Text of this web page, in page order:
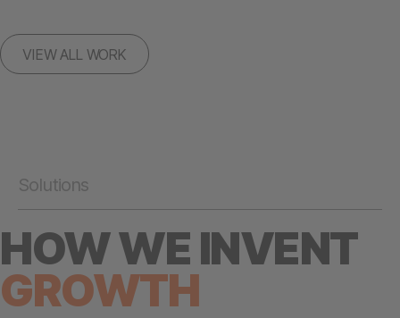
VIEW ALL WORK
Solutions
HOW WE INVENT
GROWTH